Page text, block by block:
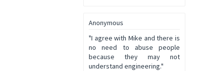
Anonymous
"I agree with Mike and there is
no need to abuse people
because they may not
understand engineering."